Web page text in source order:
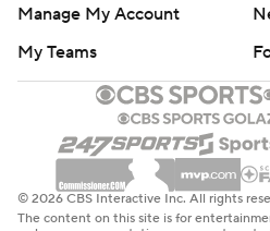
Manage My Account
My Teams
© 2026 CBS Interactive Inc. All rights
The content on this site is for